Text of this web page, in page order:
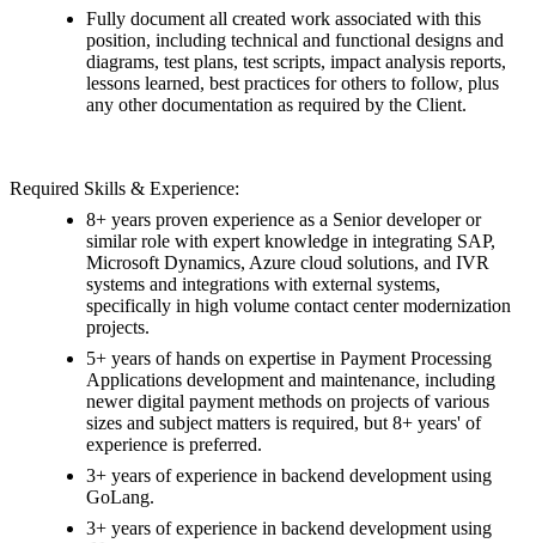
Fully document all created work associated with this
position, including technical and functional designs and
diagrams, test plans, test scripts, impact analysis reports,
lessons learned, best practices for others to follow, plus
any other documentation as required by the Client.
Required Skills & Experience:
8+ years proven experience as a Senior developer or
similar role with expert knowledge in integrating SAP,
Microsoft Dynamics, Azure cloud solutions, and IVR
systems and integrations with external systems,
specifically in high volume contact center modernization
projects.
5+ years of hands on expertise in Payment Processing
Applications development and maintenance, including
newer digital payment methods on projects of various
sizes and subject matters is required, but 8+ years' of
experience is preferred.
3+ years of experience in backend development using
GoLang.
3+ years of experience in backend development using